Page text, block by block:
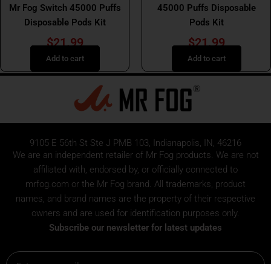
Mr Fog Switch 45000 Puffs
Disposable Pods Kit
$21.99
Add to cart
45000 Puffs Disposable
Pods Kit
$21.99
Add to cart
9105 E 56th St Ste J PMB 103, Indianapolis, IN, 46216
We are an independent retailer of Mr Fog products. We are not
affiliated with, endorsed by, or officially connected to
mrfog.com or the Mr Fog brand. All trademarks, product
names, and brand names are the property of their respective
owners and are used for identification purposes only.
Subscribe our newsletter for latest updates
Email